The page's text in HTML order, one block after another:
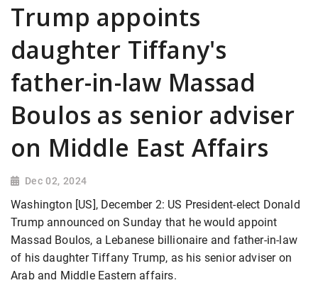
Trump appoints
daughter Tiffany's
father-in-law Massad
Boulos as senior adviser
on Middle East Affairs
Dec 02, 2024
Washington [US], December 2: US President-elect Donald
Trump announced on Sunday that he would appoint
Massad Boulos, a Lebanese billionaire and father-in-law
of his daughter Tiffany Trump, as his senior adviser on
Arab and Middle Eastern affairs.